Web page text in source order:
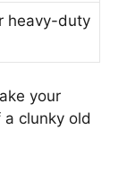
heavy-duty
your
clunky old